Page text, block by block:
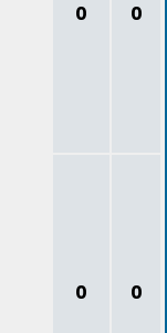
0 0
0 0